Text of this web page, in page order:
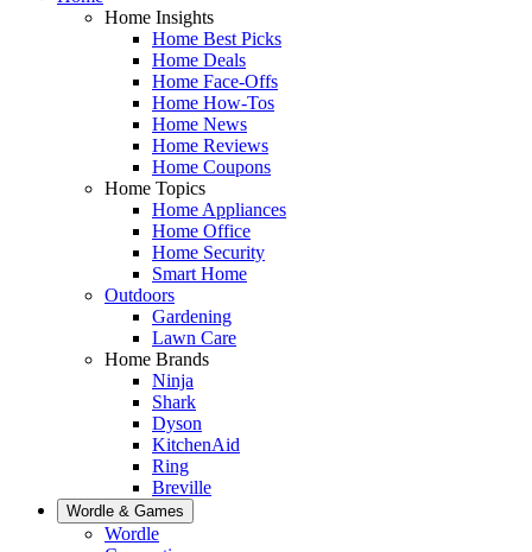
Home Insights
Home Best Picks
Home Deals
Home Face-Offs
Home How-Tos
Home News
Home Reviews
Home Coupons
Home Topics
Home Appliances
Home Office
Home Security
Smart Home
Outdoors
Gardening
Lawn Care
Home Brands
Ninja
Shark
Dyson
KitchenAid
Ring
Breville
Wordle & Games
Wordle